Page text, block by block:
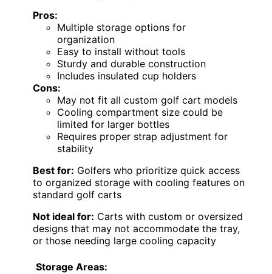
Pros:
Multiple storage options for
organization
Easy to install without tools
Sturdy and durable construction
Includes insulated cup holders
Cons:
May not fit all custom golf cart models
Cooling compartment size could be
limited for larger bottles
Requires proper strap adjustment for
stability
Best for: Golfers who prioritize quick access
to organized storage with cooling features on
standard golf carts
Not ideal for: Carts with custom or oversized
designs that may not accommodate the tray,
or those needing large cooling capacity
Storage Areas: